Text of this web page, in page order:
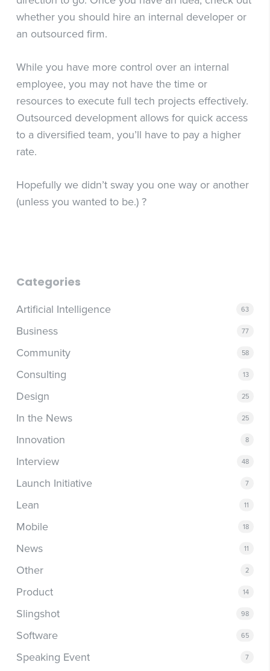
whether you should hire an internal developer or
an outsourced firm.
While you have more control over an internal
employee, you may not have the time or
resources to execute full tech projects effectively.
Outsourced development allows for quick access
to a diversified team, you’ll have to pay a higher
rate.
Hopefully we didn’t sway you one way or another
(unless you wanted to be.) ?
Categories
Artificial Intelligence 63
Business 77
Community 58
Consulting 13
Design 25
In the News 25
Innovation 8
Interview 48
Launch Initiative 7
Lean 11
Mobile 18
News 11
Other 2
Product 14
Slingshot 98
Software 65
Speaking Event 7